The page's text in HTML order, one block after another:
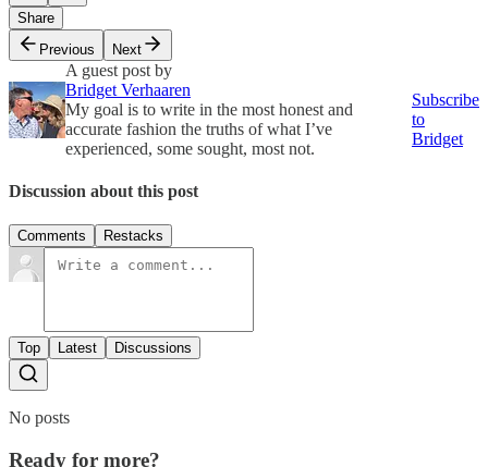
Share
Previous
Next
A guest post by
Bridget Verhaaren
My goal is to write in the most honest and
accurate fashion the truths of what I’ve
experienced, some sought, most not.
Subscribe
to
Bridget
Discussion about this post
Comments Restacks
Top Latest Discussions
No posts
Ready for more?